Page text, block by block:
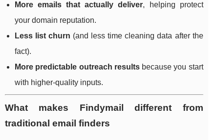
More emails that actually deliver, helping protect
your domain reputation.
Less list churn (and less time cleaning data after the
fact).
More predictable outreach resultsbecause you start
with higher-quality inputs.
What makes Findymail different from
traditional email finders